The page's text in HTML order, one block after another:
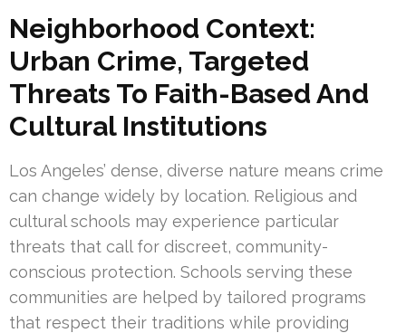
Neighborhood Context:
Urban Crime, Targeted
Threats To Faith-Based And
Cultural Institutions
Los Angeles’ dense, diverse nature means crime
can change widely by location. Religious and
cultural schools may experience particular
threats that call for discreet, community-
conscious protection. Schools serving these
communities are helped by tailored programs
that respect their traditions while providing